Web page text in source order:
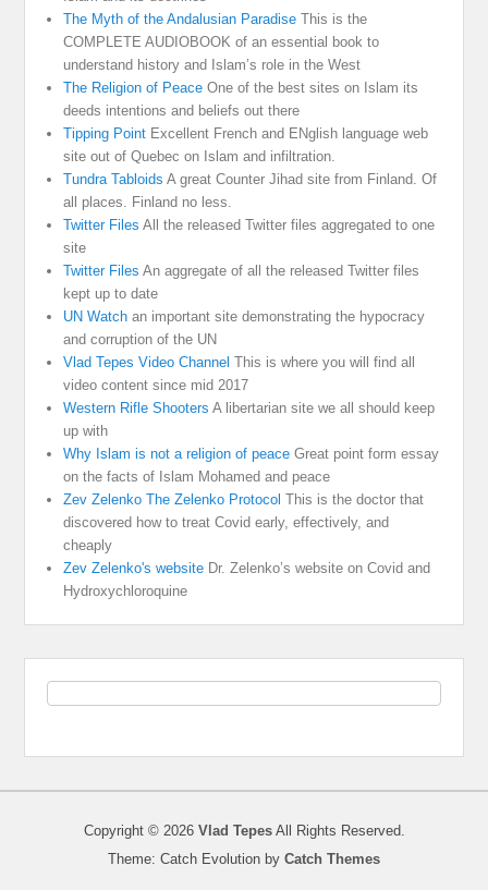
The Myth of the Andalusian Paradise This is the
COMPLETE AUDIOBOOK of an essential book to
understand history and Islam’s role in the West
The Religion of Peace One of the best sites on Islam its
deeds intentions and beliefs out there
Tipping Point Excellent French and ENglish language web
site out of Quebec on Islam and infiltration.
Tundra Tabloids A great Counter Jihad site from Finland. Of
all places. Finland no less.
Twitter Files All the released Twitter files aggregated to one
site
Twitter Files An aggregate of all the released Twitter files
kept up to date
UN Watch an important site demonstrating the hypocracy
and corruption of the UN
Vlad Tepes Video Channel This is where you will find all
video content since mid 2017
Western Rifle Shooters A libertarian site we all should keep
up with
Why Islam is not a religion of peace Great point form essay
on the facts of Islam Mohamed and peace
Zev Zelenko The Zelenko Protocol This is the doctor that
discovered how to treat Covid early, effectively, and
cheaply
Zev Zelenko's website Dr. Zelenko’s website on Covid and
Hydroxychloroquine
Copyright © 2026 Vlad TepesAll Rights Reserved.
Theme: Catch Evolution by Catch Themes